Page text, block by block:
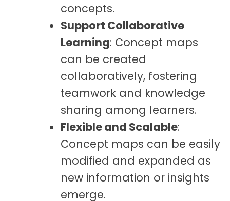
concepts.
Support Collaborative
Learning: Concept maps
can be created
collaboratively, fostering
teamwork and knowledge
sharing among learners.
Flexible and Scalable:
Concept maps can be easily
modified and expanded as
new information or insights
emerge.